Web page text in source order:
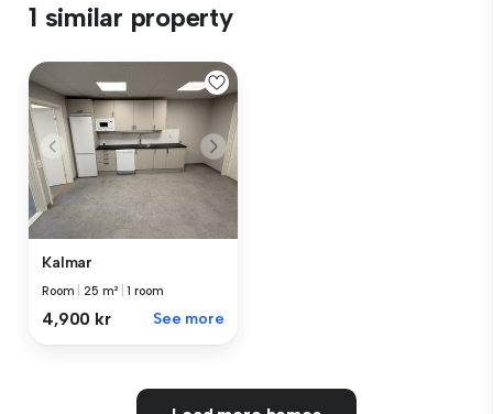
1 similar property
Kalmar
Room |25 m² |1 room
4,900 kr See more